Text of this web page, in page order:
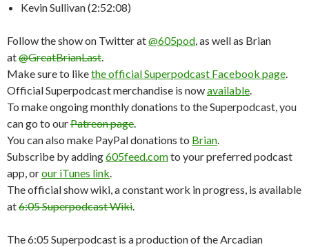
Kevin Sullivan (2:52:08)
Follow the show on Twitter at@605pod, as well as Brian
at@GreatBrianLast.
Make sure to likethe official Superpodcast Facebook page.
Official Superpodcast merchandise is nowavailable.
To make ongoing monthly donations to the Superpodcast, you
can go to ourPatreon page.
You can also make PayPal donations to Brian.
Subscribe by adding605feed.comto your preferred podcast
app, orour iTunes link.
The official show wiki, a constant work in progress, is available
at6:05 Superpodcast Wiki.
The 6:05 Superpodcast is a production of the Arcadian